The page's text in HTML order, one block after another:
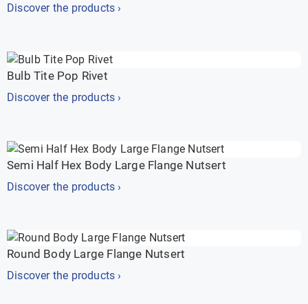
Discover the products ›
Bulb Tite Pop Rivet
Discover the products ›
Semi Half Hex Body Large Flange Nutsert
Discover the products ›
Round Body Large Flange Nutsert
Discover the products ›